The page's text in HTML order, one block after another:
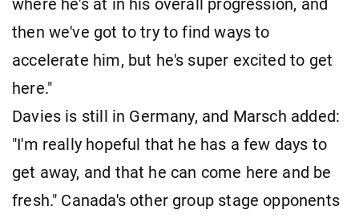
where he's at in his overall progression, and
then we've got to try to find ways to
accelerate him, but he's super excited to get
here."
Davies is still in Germany, and Marsch added:
"I'm really hopeful that he has a few days to
get away, and that he can come here and be
fresh." Canada's other group stage opponents